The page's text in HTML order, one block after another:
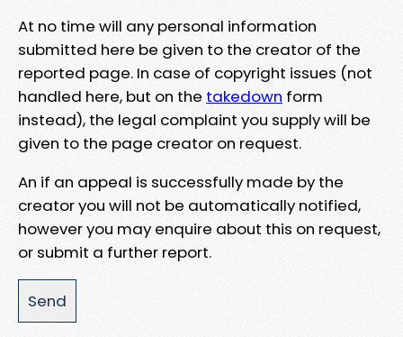
At no time will any personal information
submitted here be given to the creator of the
reported page. In case of copyright issues (not
handled here, but on the takedown form
instead), the legal complaint you supply will be
given to the page creator on request.
An if an appeal is successfully made by the
creator you will not be automatically notified,
however you may enquire about this on request,
or submit a further report.